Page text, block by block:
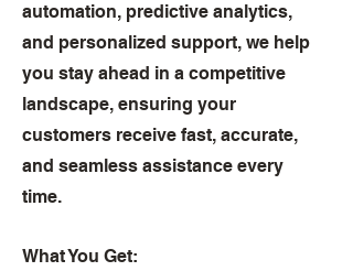
automation, predictive analytics,
and personalized support, we help
you stay ahead in a competitive
landscape, ensuring your
customers receive fast, accurate,
and seamless assistance every
time.
What You Get: